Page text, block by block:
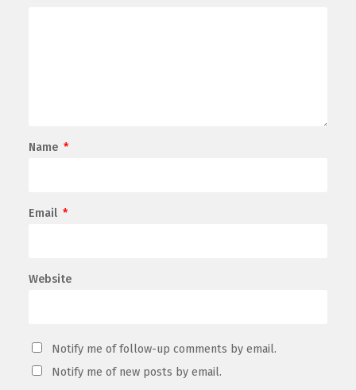
Name *
Email *
Website
Notify me of follow-up comments by email.
Notify me of new posts by email.